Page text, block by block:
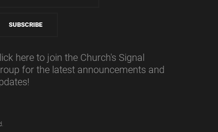
SUBSCRIBE
here to join the Church's Signal
for the latest announcements and